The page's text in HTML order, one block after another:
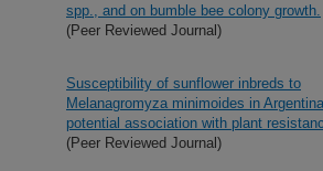
spp., and on bumble bee colony growth.
(Peer Reviewed Journal)
Susceptibility of sunflower inbreds to
Melanagromyza minimoides in
potential association with plant
(Peer Reviewed Journal)